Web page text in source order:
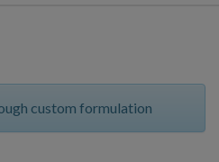
custom formulation